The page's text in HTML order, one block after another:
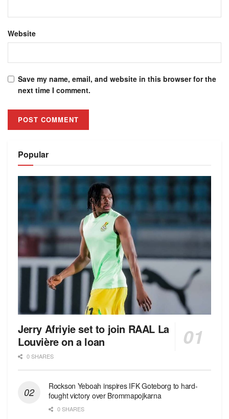
Website
Save my name, email, and website in this browser for the
next time I comment.
Popular
Jerry Afriyie set to join RAAL La
Louvière on a loan
0 SHARES
Rockson Yeboah inspires IFK Goteborg to hard-
fought victory over Brommapojkarna
0 SHARES